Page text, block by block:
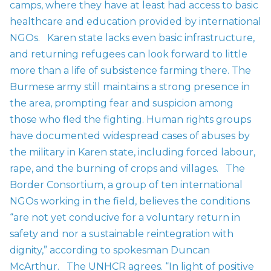
camps, where they have at least had access to basic
healthcare and education provided by international
NGOs.
Karen state lacks even basic infrastructure,
and returning refugees can look forward to little
more than a life of subsistence farming there. The
Burmese army still maintains a strong presence in
the area, prompting fear and suspicion among
those who fled the fighting. Human rights groups
have documented widespread cases of abuses by
the military in Karen state, including forced labour,
rape, and the burning of crops and villages.
The
Border Consortium, a group of ten international
NGOs working in the field, believes the conditions
“are not yet conducive for a voluntary return in
safety and nor a sustainable reintegration with
dignity,” according to spokesman Duncan
McArthur.
The UNHCR agrees. “In light of positive